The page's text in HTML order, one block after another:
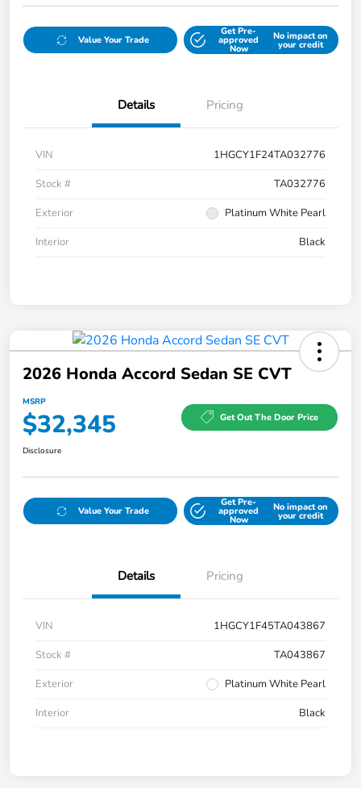
Value Your Trade
Get Pre-
approved
Now
No impact on
your credit
Details Pricing
VIN
1HGCY1F24TA032776
Stock #
TA032776
Exterior
Platinum White Pearl
Interior
Black
2026 Honda Accord Sedan SE CVT
MSRP
$32,345 Get Out The Door Price
Disclosure
Value Your Trade
Get Pre-
approved
Now
No impact on
your credit
Details Pricing
VIN
1HGCY1F45TA043867
Stock #
TA043867
Exterior
Platinum White Pearl
Interior
Black